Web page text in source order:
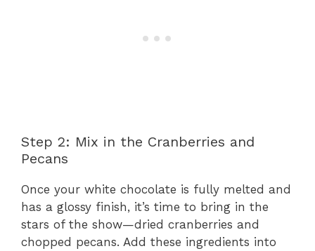
Step 2: Mix in the Cranberries and
Pecans
Once your white chocolate is fully melted and
has a glossy finish, it’s time to bring in the
stars of the show—dried cranberries and
chopped pecans. Add these ingredients into